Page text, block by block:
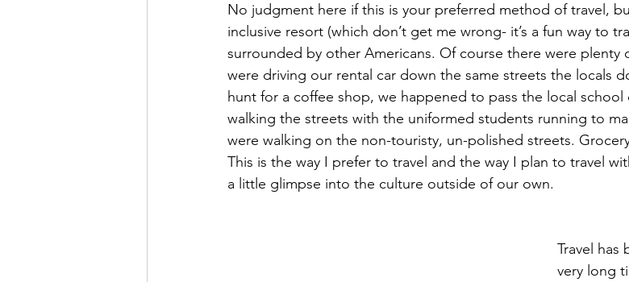
No judgment here if this is your preferred method of travel,
inclusive resort (which don’t get me wrong- it’s a fun way to
surrounded by other Americans. Of course there were plenty
were driving our rental car down the same streets the locals
hunt for a coffee shop, we happened to pass the local
walking the streets with the uniformed students running to
were walking on the non-touristy, un-polished streets.
This is the way I prefer to travel and the way I plan to travel
a little glimpse into the culture outside of our own.
Travel has
very long